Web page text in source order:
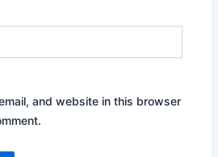
and website in this browser